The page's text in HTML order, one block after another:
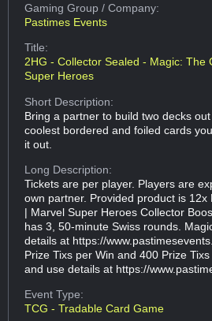
Gaming Group/ Company:
Pastimes Events
Title:
2HG - Collector Sealed - Magic: The
Super Heroes
Short Description:
Bring a partner to build two decks
coolest bordered and foiled cards
it out.
Long Description:
Tickets are per player. Players are
own partner. Provided product is 12x
| Marvel Super Heroes Collector
has 3, 50-minute Swiss rounds.
details at https://
Prize Tixs per Win and 400 Prize
and use details at https://
Event Type:
TCG - Tradable Card Game